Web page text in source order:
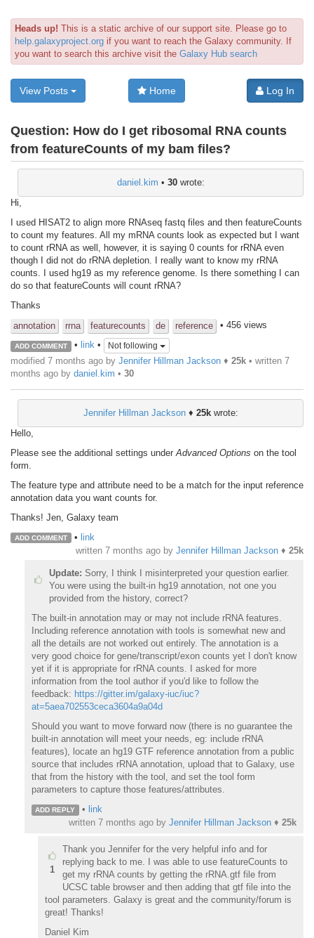
Heads up! This is a static archive of our support site. Please go to
help.galaxyproject.org if you want to reach the Galaxy community. If
you want to search this archive visit the Galaxy Hub search
View Posts Home Log In
Question: How do I get ribosomal RNA counts
from featureCounts of my bam files?
daniel.kim • 30wrote:
Hi,
I used HISAT2 to align more RNAseq fastq files and then featureCounts
to count my features. All my mRNA counts look as expected but I want
to count rRNA as well, however, it is saying 0 counts for rRNA even
though I did not do rRNA depletion. I really want to know my rRNA
counts. I used hg19 as my reference genome. Is there something I can
do so that featureCounts will count rRNA?
Thanks
annotation
rrna featurecounts de reference • 456 views
ADD COMMENT • link• Not following
modified 7 months ago by Jennifer Hillman Jackson ♦ 25k • written 7
months ago by daniel.kim • 30
Jennifer Hillman Jackson♦ 25kwrote:
Hello,
Please see the additional settings under Advanced Options on the tool
form.
The feature type and attribute need to be a match for the input reference
annotation data you want counts for.
Thanks! Jen, Galaxy team
ADD COMMENT • link
written 7 months ago by Jennifer Hillman Jackson ♦ 25k
Update: Sorry, I think I misinterpreted your question earlier.
You were using the built-in hg19 annotation, not one you
provided from the history, correct?
The built-in annotation may or may not include rRNA features.
Including reference annotation with tools is somewhat new and
all the details are not worked out entirely. The annotation is a
very good choice for gene/transcript/exon counts yet I don't know
yet if it is appropriate for rRNA counts. I asked for more
information from the tool author if you'd like to follow the
feedback: https://gitter.im/galaxy-iuc/iuc?
at=5aea702553ceca3604a9a04d
Should you want to move forward now (there is no guarantee the
built-in annotation will meet your needs, eg: include rRNA
features), locate an hg19 GTF reference annotation from a public
source that includes rRNA annotation, upload that to Galaxy, use
that from the history with the tool, and set the tool form
parameters to capture those features/attributes.
ADD REPLY • link
written 7 months ago by Jennifer Hillman Jackson ♦ 25k
1
Thank you Jennifer for the very helpful info and for
replying back to me. I was able to use featureCounts to
get my rRNA counts by getting the rRNA.gtf file from
UCSC table browser and then adding that gtf file into the
tool parameters. Galaxy is great and the community/forum is
great! Thanks!
Daniel Kim